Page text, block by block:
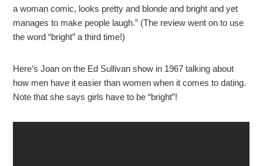
a woman comic, looks pretty and blonde and bright and yet
manages to make people laugh.” (The review went on to use
the word “bright” a third time!)
Here’s Joan on the Ed Sullivan show in 1967 talking about
how men have it easier than women when it comes to dating.
Note that she says girls have to be “bright”!